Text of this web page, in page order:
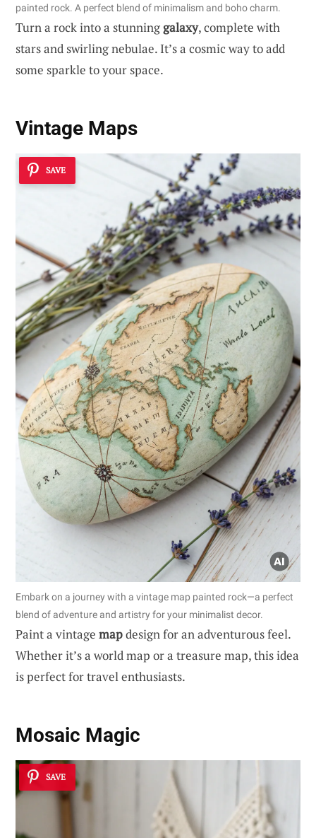
painted rock. A perfect blend of minimalism and boho charm.
Turn a rock into a stunninggalaxy, complete with
stars and swirling nebulae. It’s a cosmic way to add
some sparkle to your space.
Vintage Maps
SAVE
Embark on a journey with a vintage map painted rock—a perfect
blend of adventure and artistry for your minimalist decor.
Paint a vintage mapdesign for an adventurous feel.
Whether it’s a world map or a treasure map, this idea
is perfect for travel enthusiasts.
Mosaic Magic
SAVE